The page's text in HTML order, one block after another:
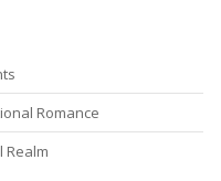
Romance
Realm